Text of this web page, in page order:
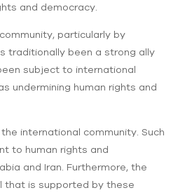
and democracy.
particularly by
traditionally been a strong ally
subject to international
undermining human rights and
international community. Such
to human rights and
and Iran. Furthermore, the
that is supported by these